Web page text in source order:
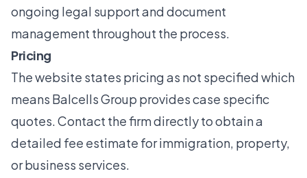
ongoing legal support and document
management throughout the process.
Pricing
The website states pricing as not specified which
means Balcells Group provides case specific
quotes. Contact the firm directly to obtain a
detailed fee estimate for immigration, property,
or business services.